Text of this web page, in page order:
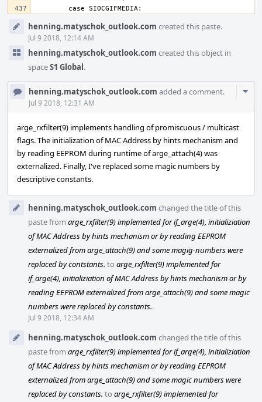
Timelinehenning.matyschok_outlook.com created this paste.
Jul 9 2018, 12:14 AM
henning.matyschok_outlook.com created this object in
spaceS1 Global.
henning.matyschok_outlook.com added a comment.
Jul 9 2018, 12:31 AM
arge_rxfilter(9) implements handling of promiscuous / multicast
flags. The initialization of MAC Address by hints mechanism and
by reading EEPROM during runtime of arge_attach(4) was
externalized. Finally, I've replaced some magic numbers by
descriptive constants.
henning.matyschok_outlook.com changed the title of this
paste from arge_rxfilter(9) implemented for if_arge(4), initializiation
of MAC Address by hints mechanism or by reading EEPROM
externalized from arge_attach(9) and some magig-numbers were
replaced by contstants. to arge_rxfilter(9) implemented for
if_arge(4), initializiation of MAC Address by hints mechanism or by
reading EEPROM externalized from arge_attach(9) and some magic
numbers were replaced by constants..
Jul 9 2018, 12:34 AM
henning.matyschok_outlook.com changed the title of this
paste from arge_rxfilter(9) implemented for if_arge(4), initializiation
of MAC Address by hints mechanism or by reading EEPROM
externalized from arge_attach(9) and some magic numbers were
replaced by constants. to arge_rxfilter(9) implemented for